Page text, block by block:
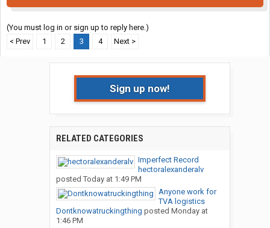
(You must log in or sign up to reply here.)
< Prev
1 2 3 4 Next >
Sign up now!
RELATED CATEGORIES
Imperfect Record
hectoralexanderalv
posted Today at 1:49 PM
Anyone work for
TVA logistics
Dontknowatruckingthing posted Monday at
1:46 PM